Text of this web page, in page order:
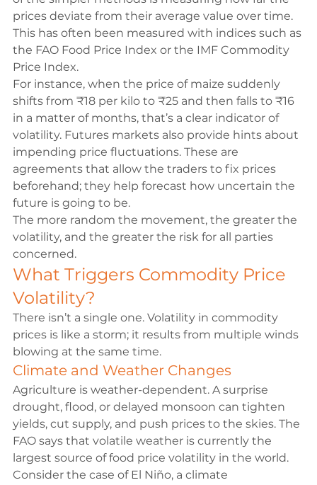
prices deviate from their average value over time.
This has often been measured with indices such as
the FAO Food Price Index or the IMF Commodity
Price Index.
For instance, when the price of maize suddenly
shifts from ₹18 per kilo to ₹25 and then falls to ₹16
in a matter of months, that’s a clear indicator of
volatility. Futures markets also provide hints about
impending price fluctuations. These are
agreements that allow the traders to fix prices
beforehand; they help forecast how uncertain the
future is going to be.
The more random the movement, the greater the
volatility, and the greater the risk for all parties
concerned.
What Triggers Commodity Price
Volatility?
There isn’t a single one. Volatility in commodity
prices is like a storm; it results from multiple winds
blowing at the same time.
Climate and Weather Changes
Agriculture is weather-dependent. A surprise
drought, flood, or delayed monsoon can tighten
yields, cut supply, and push prices to the skies. The
FAO says that volatile weather is currently the
largest source of food price volatility in the world.
Consider the case of El Niño, a climate